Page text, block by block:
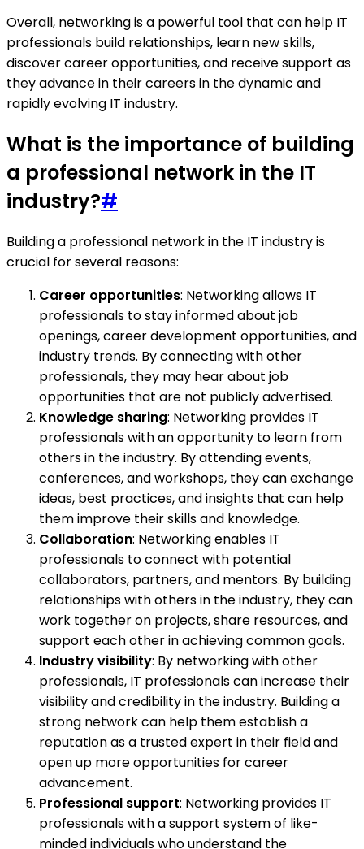
Overall, networking is a powerful tool that can help IT
professionals build relationships, learn new skills,
discover career opportunities, and receive support as
they advance in their careers in the dynamic and
rapidly evolving IT industry.
What is the importance of building
a professional network in the IT
industry?#
Building a professional network in the IT industry is
crucial for several reasons:
Career opportunities: Networking allows IT
professionals to stay informed about job
openings, career development opportunities, and
industry trends. By connecting with other
professionals, they may hear about job
opportunities that are not publicly advertised.
Knowledge sharing: Networking provides IT
professionals with an opportunity to learn from
others in the industry. By attending events,
conferences, and workshops, they can exchange
ideas, best practices, and insights that can help
them improve their skills and knowledge.
Collaboration: Networking enables IT
professionals to connect with potential
collaborators, partners, and mentors. By building
relationships with others in the industry, they can
work together on projects, share resources, and
support each other in achieving common goals.
Industry visibility: By networking with other
professionals, IT professionals can increase their
visibility and credibility in the industry. Building a
strong network can help them establish a
reputation as a trusted expert in their field and
open up more opportunities for career
advancement.
Professional support: Networking provides IT
professionals with a support system of like-
minded individuals who understand the